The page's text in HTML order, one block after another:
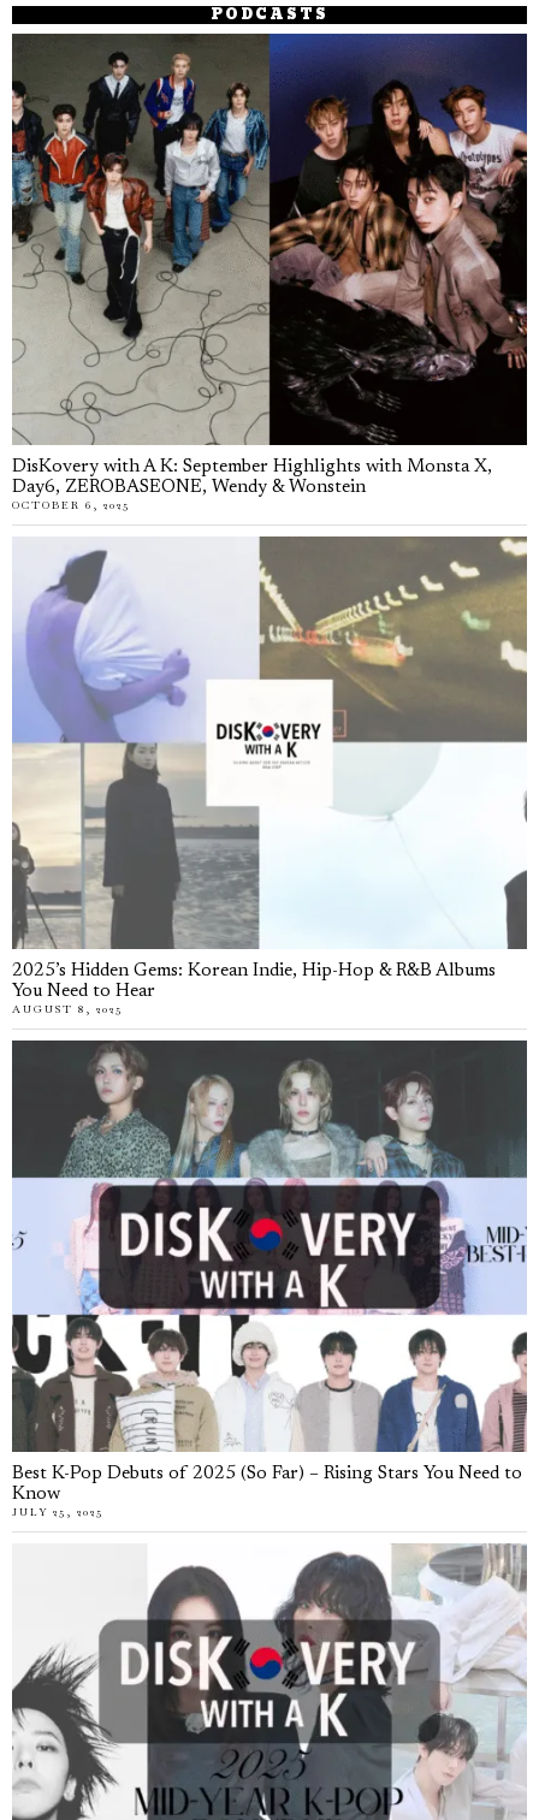
PODCASTS
DisKovery with A K: September Highlights with Monsta X,
Day6, ZEROBASEONE, Wendy & Wonstein
OCTOBER 6, 2025
2025’s Hidden Gems: Korean Indie, Hip-Hop & R&B Albums
You Need to Hear
AUGUST 8, 2025
Best K-Pop Debuts of 2025 (So Far) – Rising Stars You Need to
Know
JULY 25, 2025